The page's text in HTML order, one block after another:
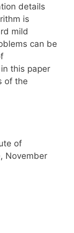
details
is
mild
can be
this paper
of the
of
November